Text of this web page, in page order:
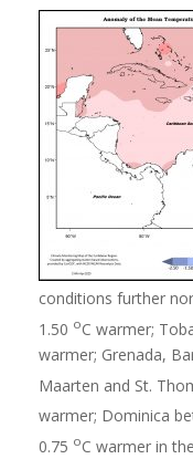
conditions further
1.50 oC warmer;
warmer; Grenada,
Maarten and St.
warmer; Dominica
0.75 oC warmer in